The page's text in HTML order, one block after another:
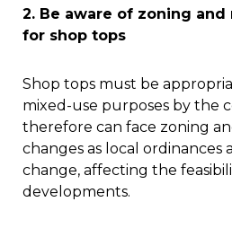
2. Be aware of zoning
for shop tops
Shop tops must be
mixed-use purposes by the
therefore can face zoning
changes as local ordinances
change, affecting the
developments.